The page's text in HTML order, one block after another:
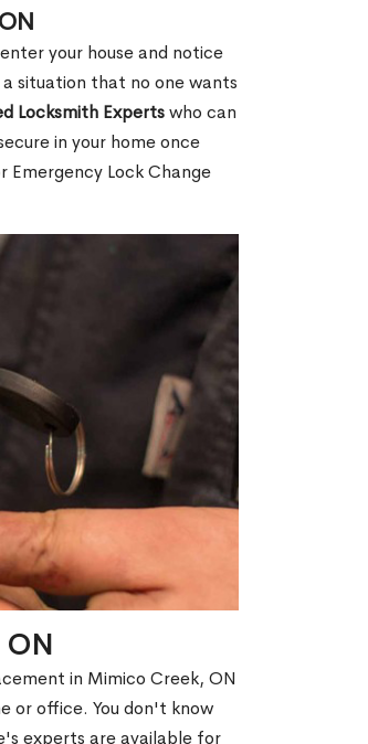
your house and notice
situation that no one wants
Locksmith Expertswho can
in your home once
Lock Change
ON
in Mimico Creek, ON
or office. You don't know
experts are available for